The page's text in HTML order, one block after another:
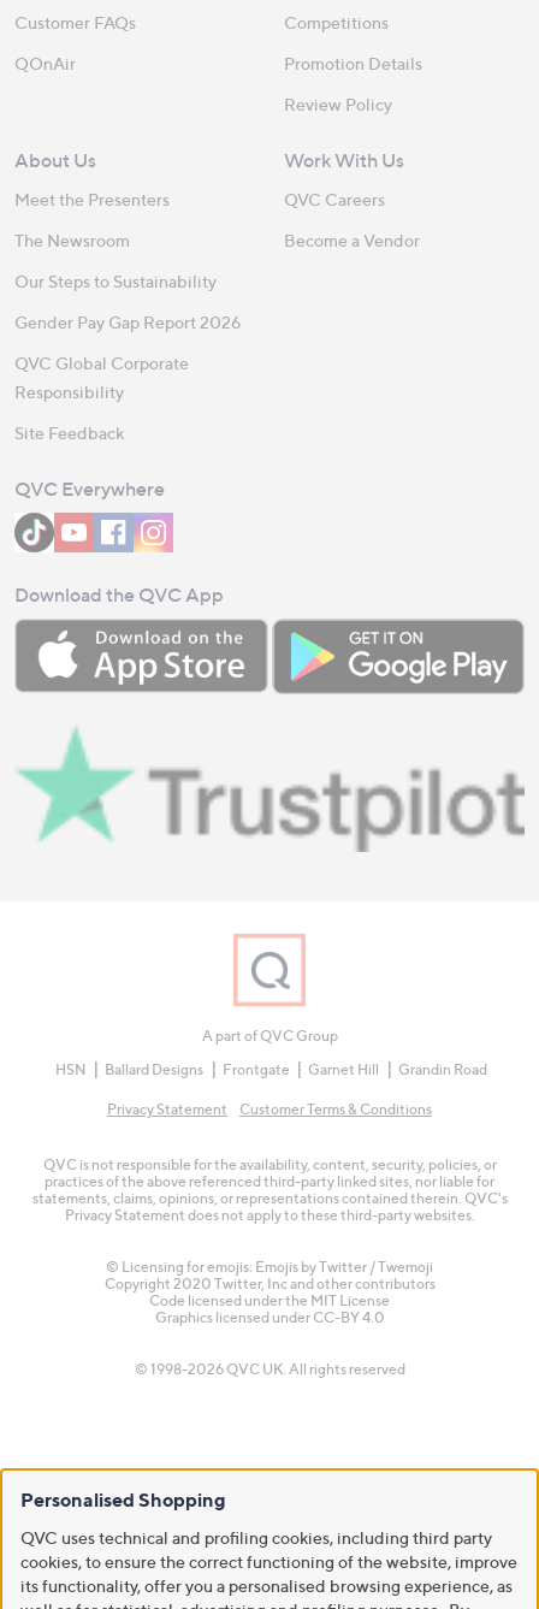
Customer FAQs
QOnAir
Competitions
Promotion Details
Review Policy
About Us
Meet the Presenters
The Newsroom
Our Steps to Sustainability
Gender Pay Gap Report 2026
QVC Global Corporate
Responsibility
Site Feedback
Work With Us
QVC Careers
Become a Vendor
QVC Everywhere
Download the QVC App
A part of QVC Group
HSN
Ballard Designs Frontgate Garnet Hill Grandin Road
Privacy Statement Customer Terms & Conditions
QVC is not responsible for the availability, content, security, policies, or
practices of the above referenced third-party linked sites, nor liable for
statements, claims, opinions, or representations contained therein. QVC's
Privacy Statement does not apply to these third-party websites.
© Licensing for emojis: Emojis by Twitter / Twemoji
Copyright 2020 Twitter, Inc and other contributors
Code licensed under the MIT License
Graphics licensed under CC-BY 4.0
© 1998-2026 QVC UK. All rights reserved
Personalised Shopping
QVC uses technical and profiling cookies, including third party
cookies, to ensure the correct functioning of the website, improve
its functionality, offer you a personalised browsing experience, as